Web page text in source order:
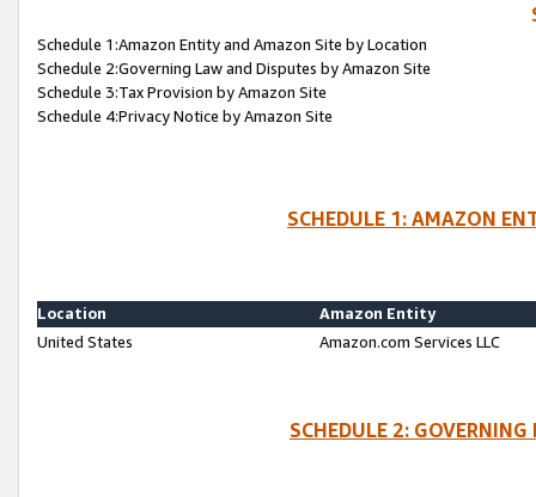
Schedule 1:Amazon Entity and Amazon Site by Location
Schedule 2:Governing Law and Disputes by Amazon Site
Schedule 3:Tax Provision by Amazon Site
Schedule 4:Privacy Notice by Amazon Site
SCHEDULE 1: AMAZON
Location
Amazon Entity
United States
Amazon.com Services LLC
SCHEDULE 2: